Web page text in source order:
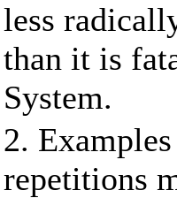
less
than it is
System.
2.
repetitions